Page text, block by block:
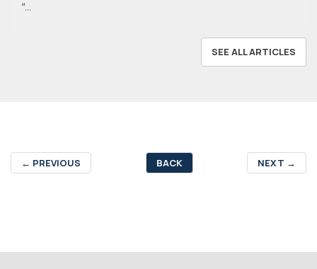
“...
SEE ALL ARTICLES
← PREVIOUS BACK NEXT →